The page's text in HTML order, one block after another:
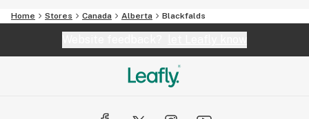
Home Stores Canada Alberta Blackfalds